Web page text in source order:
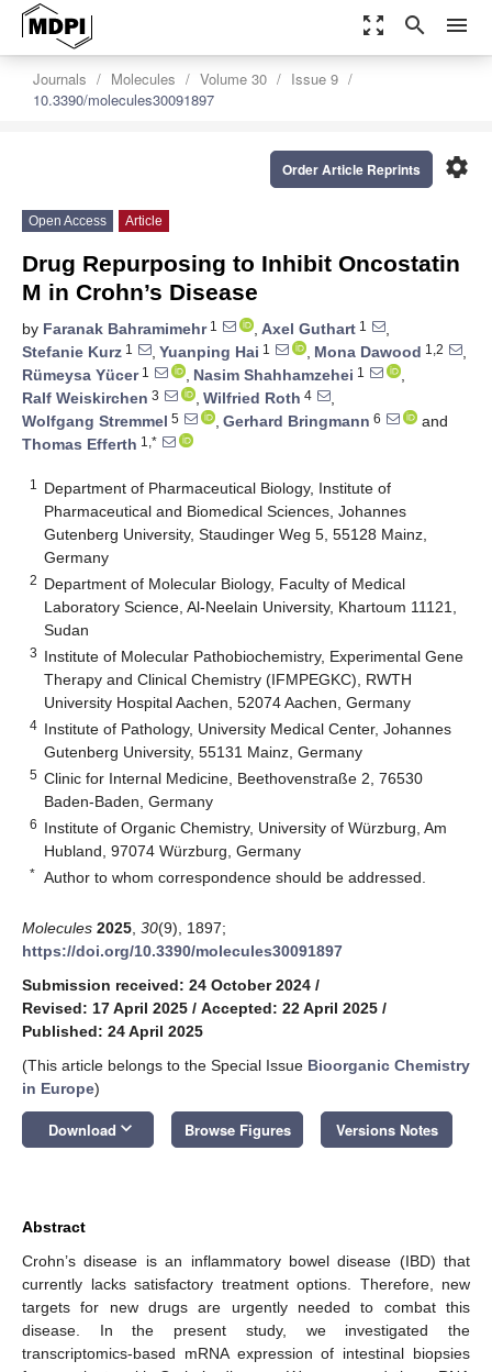
zoom_out_map search menu
Journals Molecules Volume 30
Issue 9
10.3390/molecules30091897
settings
Order Article Reprints
Open Access Article
Drug Repurposing to Inhibit Oncostatin
M in Crohn’s Disease
by Faranak Bahramimehr1 , Axel Guthart 1
,
Stefanie Kurz 1 , Yuanping Hai 1 , Mona Dawood 1,2
,
Rümeysa Yücer1 , Nasim Shahhamzehei 1
,
Ralf Weiskirchen 3 , Wilfried Roth 4
,
Wolfgang Stremmel 5 , Gerhard Bringmann 6
and
Thomas Efferth 1,*
1
Department of Pharmaceutical Biology, Institute of
Pharmaceutical and Biomedical Sciences, Johannes
Gutenberg University, Staudinger Weg 5, 55128 Mainz,
Germany
2 Department of Molecular Biology, Faculty of Medical
Laboratory Science, Al-Neelain University, Khartoum 11121,
Sudan
3 Institute of Molecular Pathobiochemistry, Experimental Gene
Therapy and Clinical Chemistry (IFMPEGKC), RWTH
University Hospital Aachen, 52074 Aachen, Germany
4 Institute of Pathology, University Medical Center, Johannes
Gutenberg University, 55131 Mainz, Germany
5 Clinic for Internal Medicine, Beethovenstraße 2, 76530
Baden-Baden, Germany
6 Institute of Organic Chemistry, University of Würzburg, Am
Hubland, 97074 Würzburg, Germany
* Author to whom correspondence should be addressed.
Molecules 2025 30(9), 1897;
https://doi.org/10.3390/molecules30091897
Submission received: 24 October 2024 /
Revised: 17 April 2025 / Accepted: 22 April 2025 /
Published: 24 April 2025
(This article belongs to the Special Issue Bioorganic Chemistry
in Europe)
Download keyboard_arrow_down Browse Figures Versions Notes
Abstract
Crohn’s disease is an inflammatory bowel disease (IBD) that
currently lacks satisfactory treatment options. Therefore, new
targets for new drugs are urgently needed to combat this
disease. In the present study, we investigated the
transcriptomics-based mRNA expression of intestinal biopsies